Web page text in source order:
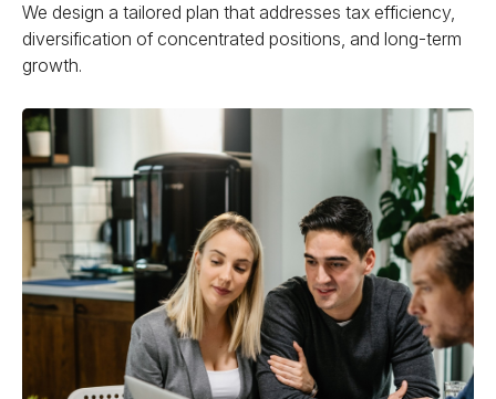
We design a tailored plan that addresses tax efficiency,
diversification of concentrated positions, and long-term
growth.